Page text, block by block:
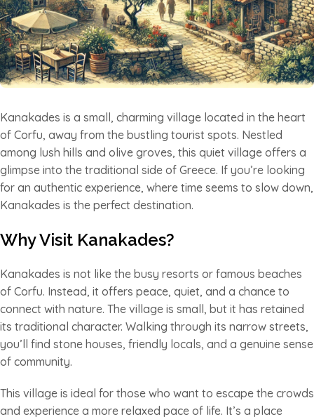
Kanakades is a small, charming village located in the heart
of Corfu, away from the bustling tourist spots. Nestled
among lush hills and olive groves, this quiet village offers a
glimpse into the traditional side of Greece. If you’re looking
for an authentic experience, where time seems to slow down,
Kanakades is the perfect destination.
Why Visit Kanakades?
Kanakades is not like the busy resorts or famous beaches
of Corfu. Instead, it offers peace, quiet, and a chance to
connect with nature. The village is small, but it has retained
its traditional character. Walking through its narrow streets,
you’ll find stone houses, friendly locals, and a genuine sense
of community.
This village is ideal for those who want to escape the crowds
and experience a more relaxed pace of life. It’s a place